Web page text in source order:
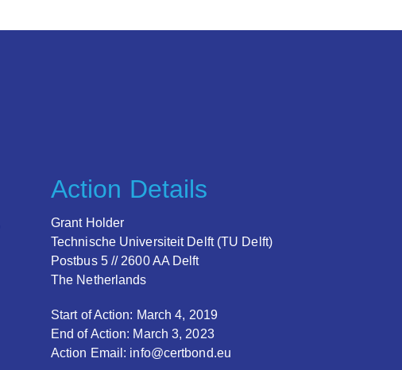
Action Details
Grant Holder
Technische Universiteit Delft (TU Delft)
Postbus 5 // 2600 AA Delft
The Netherlands
Start of Action: March 4, 2019
End of Action: March 3, 2023
Action Email: info@certbond.eu